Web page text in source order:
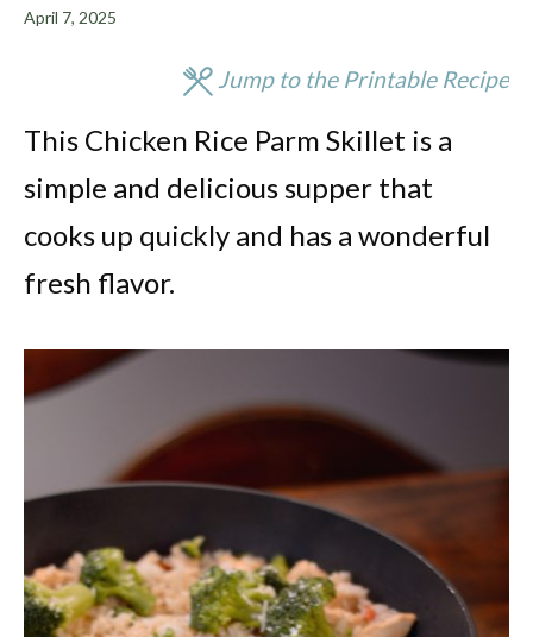
April 7, 2025
Jump to the Printable Recipe
This Chicken Rice Parm Skillet is a
simple and delicious supper that
cooks up quickly and has a wonderful
fresh flavor.